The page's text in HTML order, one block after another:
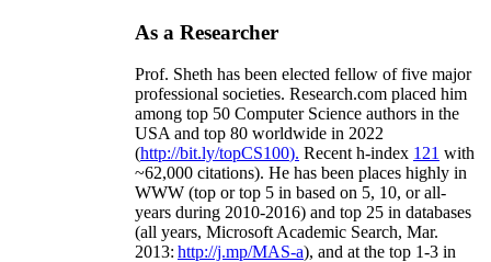
As a Researcher
Prof. Sheth has been elected fellow offive major
professional societies. Research.com placed him
among top 50 Computer Science authors in the
USA and top 80 worldwide in 2022
(http://bit.ly/topCS100). Recent h-index 121 with
~62,000 citations). He has been places highly in
WWW (top or top 5 in based on 5, 10, or all-
years during 2010-2016) and top 25 in databases
(all years, Microsoft Academic Search, Mar.
2013: http://j.mp/MAS-a), and at the top 1-3 in